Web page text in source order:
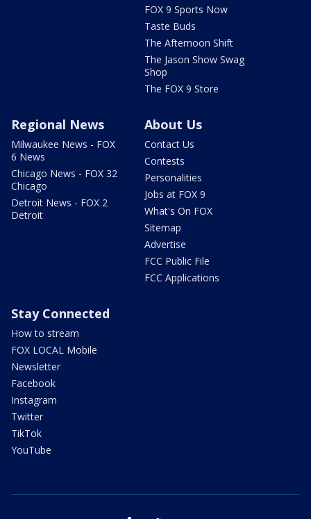
FOX 9 Sports Now
Taste Buds
The Afternoon Shift
The Jason Show Swag
Shop
The FOX 9 Store
Regional News
Milwaukee News - FOX
6 News
Chicago News - FOX 32
Chicago
Detroit News - FOX 2
Detroit
About Us
Contact Us
Contests
Personalities
Jobs at FOX 9
What's On FOX
Sitemap
Advertise
FCC Public File
FCC Applications
Stay Connected
How to stream
FOX LOCAL Mobile
Newsletter
Facebook
Instagram
Twitter
TikTok
YouTube